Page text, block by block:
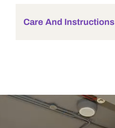
Care And Instructions